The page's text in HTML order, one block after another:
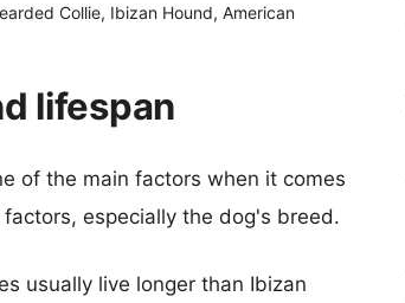
Collie, Ibizan Hound, American
lifespan
of the main factors when it comes
especially the dog's breed.
usually live longer than Ibizan